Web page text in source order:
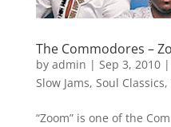
The Commodores –
by admin | Sep 3, 2010|
Slow Jams, Soul Classics,
“Zoom” is one of the